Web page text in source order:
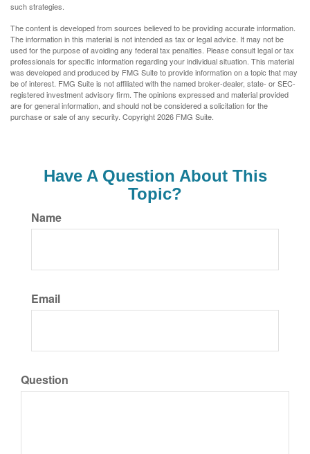
such strategies.
The content is developed from sources believed to be providing accurate information.
The information in this material is not intended as tax or legal advice. It may not be
used for the purpose of avoiding any federal tax penalties. Please consult legal or tax
professionals for specific information regarding your individual situation. This material
was developed and produced by FMG Suite to provide information on a topic that may
be of interest. FMG Suite is not affiliated with the named broker-dealer, state- or SEC-
registered investment advisory firm. The opinions expressed and material provided
are for general information, and should not be considered a solicitation for the
purchase or sale of any security. Copyright2026 FMG Suite.
Have A Question About This
Topic?
Name
Email
Question